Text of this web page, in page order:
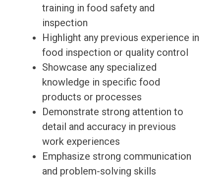
training in food safety and
inspection
Highlight any previous experience in
food inspection or quality control
Showcase any specialized
knowledge in specific food
products or processes
Demonstrate strong attention to
detail and accuracy in previous
work experiences
Emphasize strong communication
and problem-solving skills